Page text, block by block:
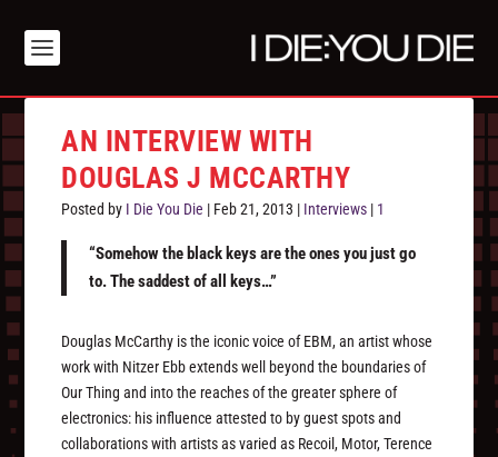
AN INTERVIEW WITH
DOUGLAS J MCCARTHY
Posted by I Die You Die | Feb 21, 2013 | Interviews | 1
“Somehow the black keys are the ones you just go
to. The saddest of all keys…”
Douglas McCarthy is the iconic voice of EBM, an artist whose
work with Nitzer Ebb extends well beyond the boundaries of
Our Thing and into the reaches of the greater sphere of
electronics: his influence attested to by guest spots and
collaborations with artists as varied as Recoil, Motor, Terence